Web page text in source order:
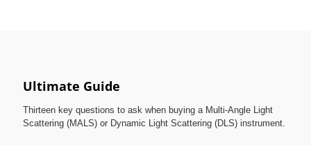
Ultimate Guide
Thirteen key questions to ask when buying a Multi-Angle Light
Scattering (MALS) or Dynamic Light Scattering (DLS) instrument.